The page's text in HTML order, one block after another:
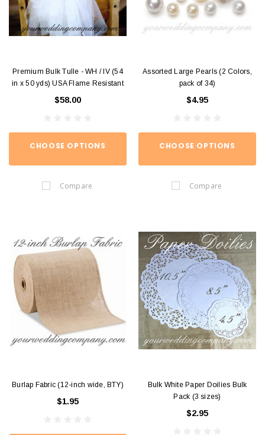
Premium Bulk Tulle - WH / IV (54
in x 50 yds) USA Flame Resistant
$58.00
CHOOSE OPTIONS
Compare
Assorted Large Pearls (2 Colors,
pack of 34)
$4.95
CHOOSE OPTIONS
Compare
Burlap Fabric (12-inch wide, BTY)
$1.95
Bulk White Paper Doilies Bulk
Pack (3 sizes)
$2.95